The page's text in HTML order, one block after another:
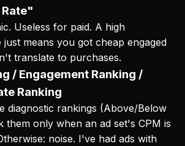
Useless for paid. A high
just means you got cheap engaged
translate to purchases.
/ Engagement Ranking /
Ranking
diagnostic rankings (Above/Below
them only when an ad set's CPM is
noise. I've had ads with